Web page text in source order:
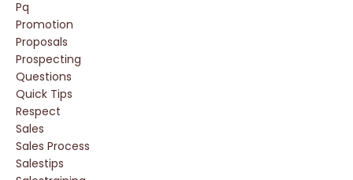
Pq
Promotion
Proposals
Prospecting
Questions
Quick Tips
Respect
Sales
Sales Process
Salestips